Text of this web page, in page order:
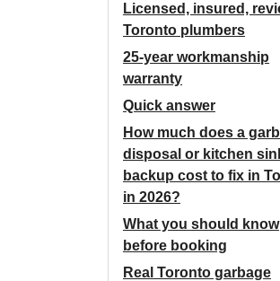
Licensed, insured,
Toronto plumbers
25-year workmanship
warranty
Quick answer
How much does a
disposal or kitchen
backup cost to fix in
in 2026?
What you should know
before booking
Real Toronto garbage